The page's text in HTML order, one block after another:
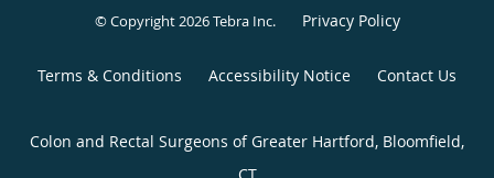
© Copyright 2026Tebra Inc. Privacy Policy
Terms & Conditions Accessibility Notice Contact Us
Colon and Rectal Surgeons of Greater Hartford, Bloomfield,